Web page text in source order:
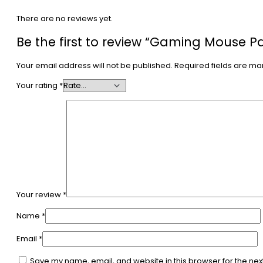
There are no reviews yet.
Be the first to review “Gaming Mouse
Your email address will not be published. Required fields are
Your rating *
Your review *
Name *
Email *